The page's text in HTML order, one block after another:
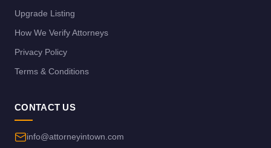
Upgrade Listing
How We Verify Attorneys
Privacy Policy
Terms & Conditions
CONTACT US
info@attorneyintown.com